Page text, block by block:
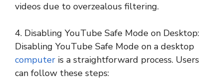
videos due to overzealous filtering.
4. Disabling YouTube Safe Mode on Desktop:
Disabling YouTube Safe Mode on a desktop
computer is a straightforward process. Users
can follow these steps: